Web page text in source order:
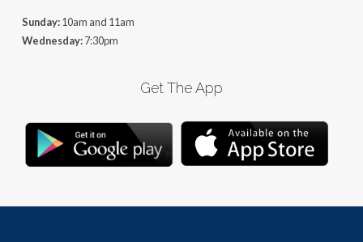
Sunday:10am and 11am
Wednesday:7:30pm
Get The App